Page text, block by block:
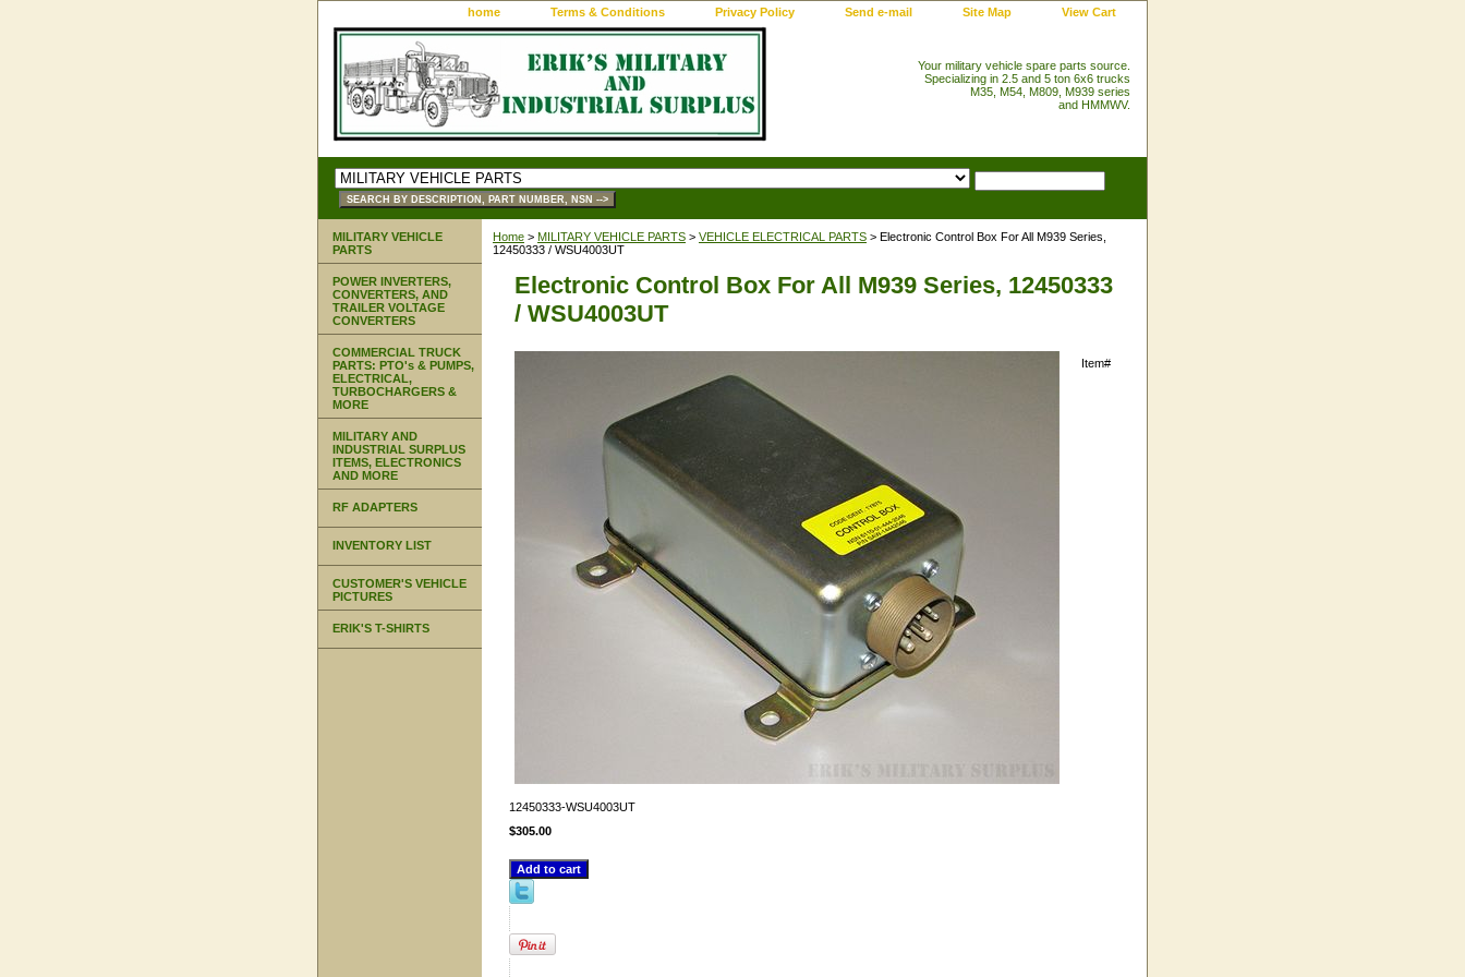
home Terms & Conditions Privacy Policy Send e-mail Site Map View Cart
Your military vehicle spare parts source.
Specializing in 2.5 and 5 ton 6x6 trucks
M35, M54, M809, M939 series
and HMMWV.
Home > MILITARY VEHICLE PARTS > VEHICLE ELECTRICAL PARTS > Electronic Control Box For All M939 Series,
12450333 / WSU4003UT
Electronic Control Box For All M939 Series, 12450333
/ WSU4003UT
Item#
12450333-WSU4003UT
$305.00
MILITARY VEHICLE
PARTS
POWER INVERTERS,
CONVERTERS, AND
TRAILER VOLTAGE
CONVERTERS
COMMERCIAL TRUCK
PARTS: PTO's & PUMPS,
ELECTRICAL,
TURBOCHARGERS &
MORE
MILITARY AND
INDUSTRIAL SURPLUS
ITEMS, ELECTRONICS
AND MORE
RF ADAPTERS
INVENTORY LIST
CUSTOMER'S VEHICLE
PICTURES
ERIK'S T-SHIRTS